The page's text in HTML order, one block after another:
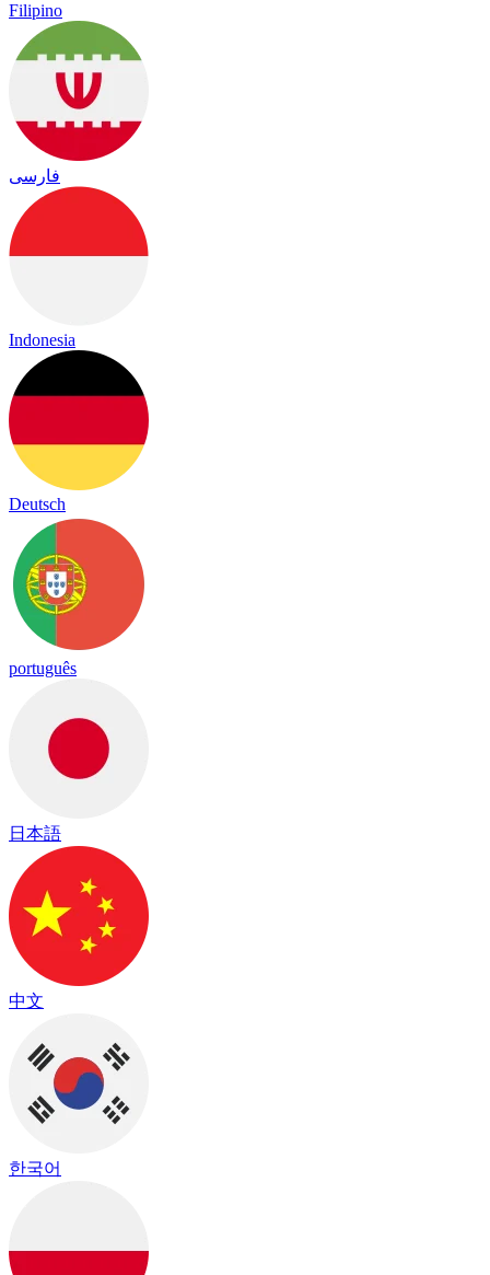
Filipino
فارسی
Indonesia
Deutsch
português
日本語
中文
한국어